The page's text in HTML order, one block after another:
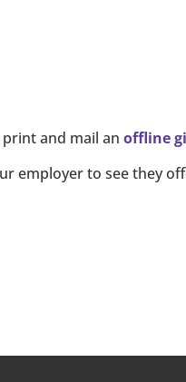
and mail an offline
employer to see they